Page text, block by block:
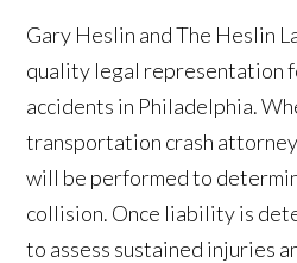
Gary Heslin and The Heslin
quality legal representation
accidents in Philadelphia.
transportation crash
will be performed to
collision. Once liability is
to assess sustained injuries